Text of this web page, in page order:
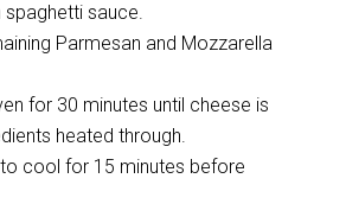
spaghetti sauce.
Parmesan and Mozzarella
for 30 minutes until cheese is
heated through.
cool for 15 minutes before